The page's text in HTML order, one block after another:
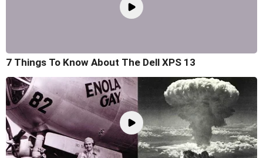
7 Things To Know About The Dell XPS 13